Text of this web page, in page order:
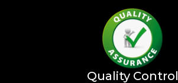
Quality Control